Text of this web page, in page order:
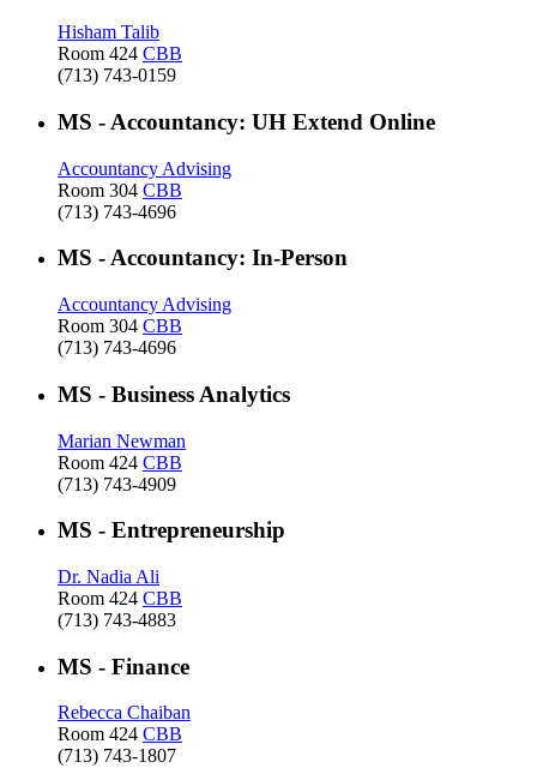
Hisham Talib
Room 424 CBB
(713) 743-0159
MS - Accountancy: UH Extend Online
Accountancy Advising
Room 304 CBB
(713) 743-4696
MS - Accountancy: In-Person
Accountancy Advising
Room 304 CBB
(713) 743-4696
MS - Business Analytics
Marian Newman
Room 424 CBB
(713) 743-4909
MS - Entrepreneurship
Dr. Nadia Ali
Room 424 CBB
(713) 743-4883
MS - Finance
Rebecca Chaiban
Room 424 CBB
(713) 743-1807